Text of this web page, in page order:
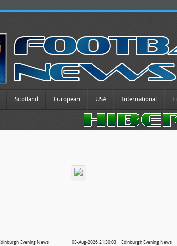
Scotland European USA International
Evening News 05-Aug-2026 21:30:03 | Edinburgh Evening News